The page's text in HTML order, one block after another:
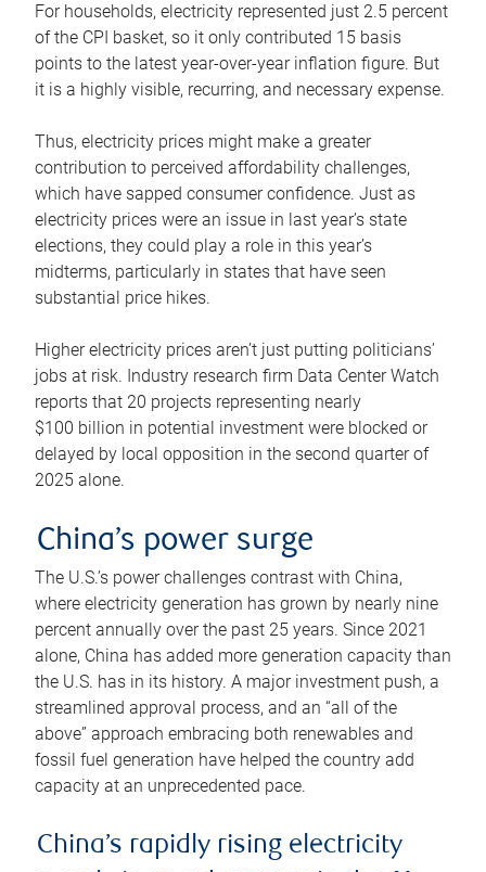
For households, electricity represented just 2.5 percent
of the CPI basket, so it only contributed 15 basis
points to the latest year-over-year inflation figure. But
it is a highly visible, recurring, and necessary expense.
Thus, electricity prices might make a greater
contribution to perceived affordability challenges,
which have sapped consumer confidence. Just as
electricity prices were an issue in last year’s state
elections, they could play a role in this year’s
midterms, particularly in states that have seen
substantial price hikes.
Higher electricity prices aren’t just putting politicians’
jobs at risk. Industry research firm Data Center Watch
reports that 20 projects representing nearly
$100 billion in potential investment were blocked or
delayed by local opposition in the second quarter of
2025 alone.
China’s power surge
The U.S.’s power challenges contrast with China,
where electricity generation has grown by nearly nine
percent annually over the past 25 years. Since 2021
alone, China has added more generation capacity than
the U.S. has in its history. A major investment push, a
streamlined approval process, and an “all of the
above” approach embracing both renewables and
fossil fuel generation have helped the country add
capacity at an unprecedented pace.
China’s rapidly rising electricity